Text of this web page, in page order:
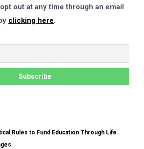
out at any time through an email
clicking here.
Rules to Fund Education Through Life